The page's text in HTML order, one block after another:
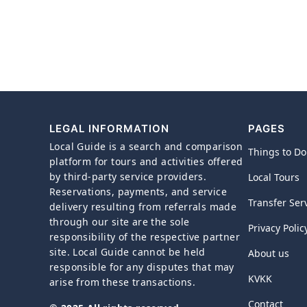
LEGAL INFORMATION
Local Guide is a search and comparison
platform for tours and activities offered
by third-party service providers.
Reservations, payments, and service
delivery resulting from referrals made
through our site are the sole
responsibility of the respective partner
site. Local Guide cannot be held
responsible for any disputes that may
arise from these transactions.
PAGES
Things to Do
Local Tours
Transfer
Privacy
About us
KVKK
Contact